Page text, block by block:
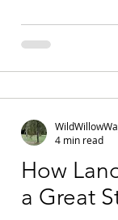
How
a Great
4 min read